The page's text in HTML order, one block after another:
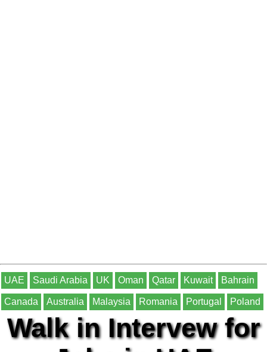
UAE Saudi Arabia UK Oman Qatar Kuwait Bahrain
Canada Australia Malaysia Romania Portugal Poland
Walk in Intervew for